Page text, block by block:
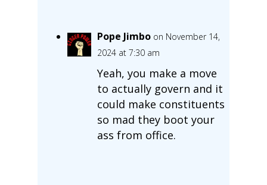
Pope Jimbo on November 14,
2024 at 7:30 am
Yeah, you make a move
to actually govern and it
could make constituents
so mad they boot your
ass from office.